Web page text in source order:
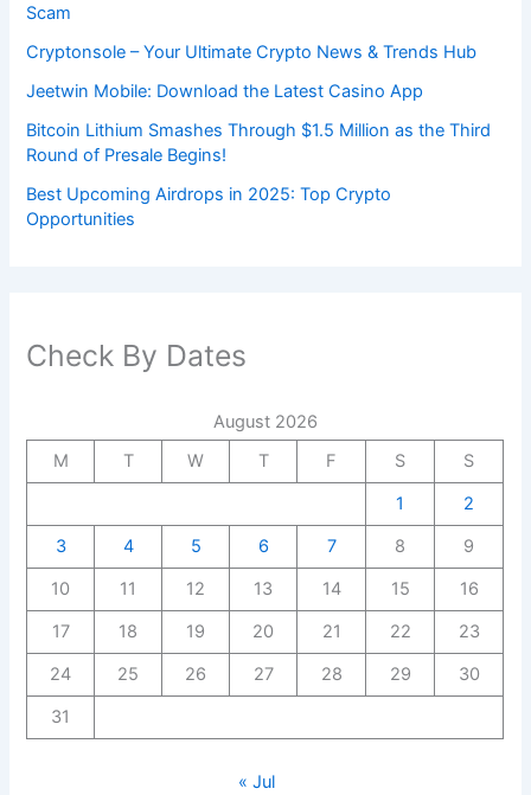
Scam
Cryptonsole – Your Ultimate Crypto News & Trends Hub
Jeetwin Mobile: Download the Latest Casino App
Bitcoin Lithium Smashes Through $1.5 Million as the Third
Round of Presale Begins!
Best Upcoming Airdrops in 2025: Top Crypto
Opportunities
Check By Dates
August 2026
M
T W T F S
S
1
2
3
4 5 6 7 8
9
10
11 12 13 14 15
16
17
18 19 20 21 22
23
24
25 26 27 28 29
30
31
« Jul